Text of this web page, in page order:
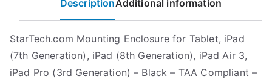
DescriptionAdditional information
StarTech.com Mounting Enclosure for Tablet, iPad
(7th Generation), iPad (8th Generation), iPad Air 3,
iPad Pro (3rd Generation) – Black – TAA Compliant –